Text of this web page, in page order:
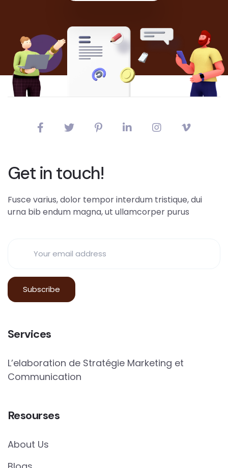
Get in touch!
Fusce varius, dolor tempor interdum tristique, dui
urna bib endum magna, ut ullamcorper purus
Services
L’elaboration de Stratégie Marketing et
Communication
Resourses
About Us